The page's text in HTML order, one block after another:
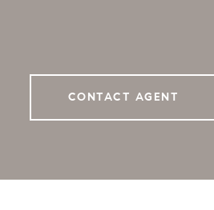
CONTACT AGENT